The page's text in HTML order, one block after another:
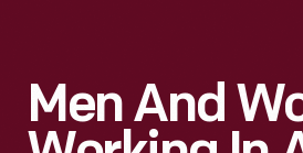
Men And